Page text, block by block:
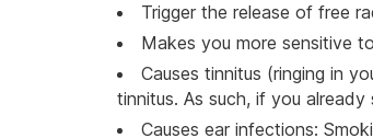
Trigger the release of free
Makes you more sensitive
Causes tinnitus (ringing in
tinnitus. As such, if you
Causes ear infections: